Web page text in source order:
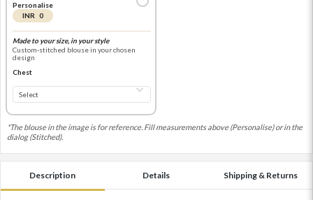
Personalise
INR 0
Made to your size, in your style
Custom-stitched blouse in your chosen
design
Chest
*The blouse in the image is for reference. Fill measurements above (Personalise) or in the
dialog (Stitched).
Description Details Shipping & Returns